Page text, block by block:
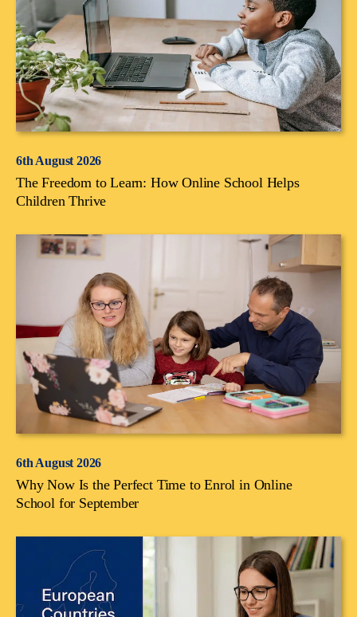
6th August 2026
The Freedom to Learn: How Online School Helps
Children Thrive
6th August 2026
Why Now Is the Perfect Time to Enrol in Online
School for September